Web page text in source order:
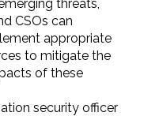
threats,
CSOs can
appropriate
to mitigate the
of these
security officer